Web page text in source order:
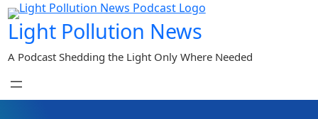
Skip
to
content
Light Pollution News
A Podcast Shedding the Light Only Where Needed